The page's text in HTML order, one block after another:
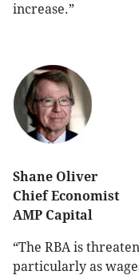
increase.”
Shane Oliver
Chief Economist
AMP Capital
“The RBA is
particularly as